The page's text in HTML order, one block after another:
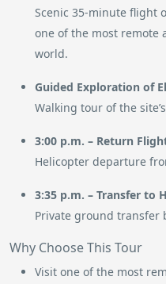
Scenic 35-minute flight
one of the most remote
world.
Guided Exploration of
Walking tour of the
3:00 p.m. – Return
Helicopter departure
3:35 p.m. – Transfer to
Private ground transfer
Why Choose This Tour
Visit one of the most